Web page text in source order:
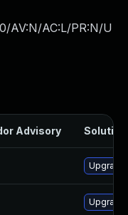
AV:N/AC:L/PR:N/U
Advisory Solution